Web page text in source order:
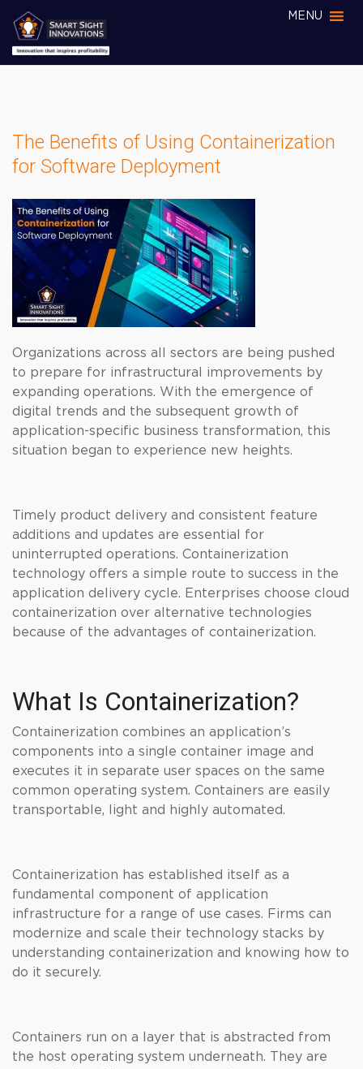
MENU
The Benefits of Using Containerization
for Software Deployment
Organizations across all sectors are being pushed
to prepare for infrastructural improvements by
expanding operations. With the emergence of
digital trends and the subsequent growth of
application-specific business transformation, this
situation began to experience new heights.
Timely product delivery and consistent feature
additions and updates are essential for
uninterrupted operations. Containerization
technology offers a simple route to success in the
application delivery cycle. Enterprises choose cloud
containerization over alternative technologies
because of the advantages of containerization.
What Is Containerization?
Containerization combines an application’s
components into a single container image and
executes it in separate user spaces on the same
common operating system. Containers are easily
transportable, light and highly automated.
Containerization has established itself as a
fundamental component of application
infrastructure for a range of use cases. Firms can
modernize and scale their technology stacks by
understanding containerization and knowing how to
do it securely.
Containers run on a layer that is abstracted from
the host operating system underneath. They are